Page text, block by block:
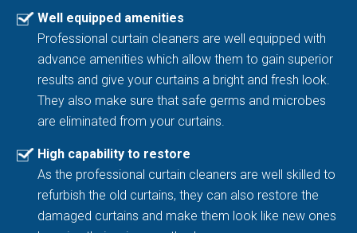
Well equipped amenities
Professional curtain cleaners are well equipped with
advance amenities which allow them to gain superior
results and give your curtains a bright and fresh look.
They also make sure that safe germs and microbes
are eliminated from your curtains.
High capability to restore
As the professional curtain cleaners are well skilled to
refurbish the old curtains, they can also restore the
damaged curtains and make them look like new ones